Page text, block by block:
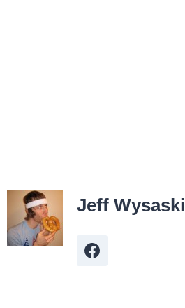
Jeff Wysaski